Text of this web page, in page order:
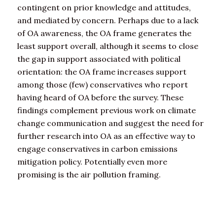
contingent on prior knowledge and attitudes,
and mediated by concern. Perhaps due to a lack
of OA awareness, the OA frame generates the
least support overall, although it seems to close
the gap in support associated with political
orientation: the OA frame increases support
among those (few) conservatives who report
having heard of OA before the survey. These
findings complement previous work on climate
change communication and suggest the need for
further research into OA as an effective way to
engage conservatives in carbon emissions
mitigation policy. Potentially even more
promising is the air pollution framing.